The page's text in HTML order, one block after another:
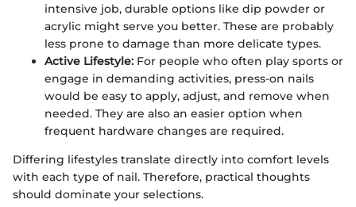
intensive job, durable options like dip powder or
acrylic might serve you better. These are probably
less prone to damage than more delicate types.
Active Lifestyle: For people who often play sports or
engage in demanding activities, press-on nails
would be easy to apply, adjust, and remove when
needed. They are also an easier option when
frequent hardware changes are required.
Differing lifestyles translate directly into comfort levels
with each type of nail. Therefore, practical thoughts
should dominate your selections.